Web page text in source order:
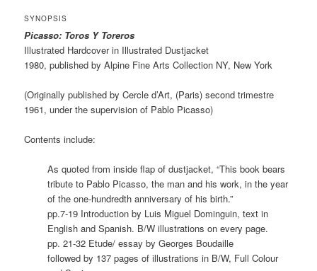
SYNOPSIS
Picasso: Toros Y Toreros
Illustrated Hardcover in Illustrated Dustjacket
1980, published by Alpine Fine Arts Collection NY, New York
(Originally published by Cercle d’Art, (Paris) second trimestre
1961, under the supervision of Pablo Picasso)
Contents include:
As quoted from inside flap of dustjacket, “This book bears
tribute to Pablo Picasso, the man and his work, in the year
of the one-hundredth anniversary of his birth.”
pp.7-19 Introduction by Luis Miguel Dominguin, text in
English and Spanish. B/W illustrations on every page.
pp. 21-32 Etude/ essay by Georges Boudaille
followed by 137 pages of illustrations in B/W, Full Colour